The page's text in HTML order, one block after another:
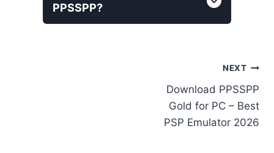
PPSSPP?
NEXT
Download PPSSPP
Gold for PC – Best
PSP Emulator 2026